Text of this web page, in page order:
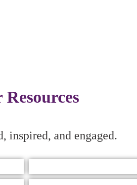
Resources
inspired, and engaged.